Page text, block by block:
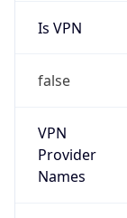
Is VPN
false
VPN
Provider
Names